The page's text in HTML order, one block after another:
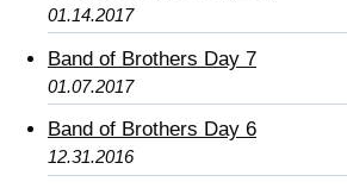
01.14.2017
Band of Brothers Day 7
01.07.2017
Band of Brothers Day 6
12.31.2016